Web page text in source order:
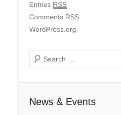
Entries RSS
Comments RSS
WordPress.org
Search
News & Events